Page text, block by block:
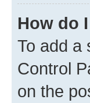
How do
To add a
Control
on the